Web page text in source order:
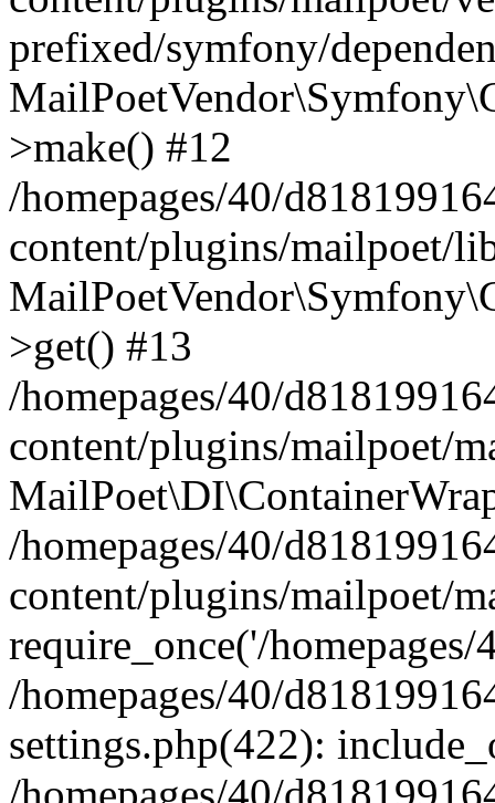
prefixed/symfony/
>make() #12
/homepages/40/
content/plugins/mailpoet/
>get() #13
/homepages/40/
content/plugins/mailpoet/
/homepages/40/
content/plugins/mailpoet/
require_once('/
/homepages/40/
settings.php(422):